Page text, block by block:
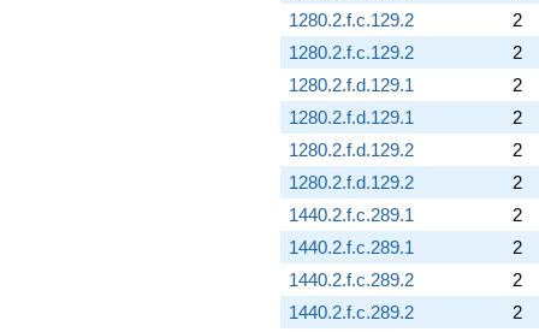
1280.2.f.c.129.2
2
1280.2.f.c.129.2
2
1280.2.f.d.129.1
2
1280.2.f.d.129.1
2
1280.2.f.d.129.2
2
1280.2.f.d.129.2
2
1440.2.f.c.289.1
2
1440.2.f.c.289.1
2
1440.2.f.c.289.2
2
1440.2.f.c.289.2
2